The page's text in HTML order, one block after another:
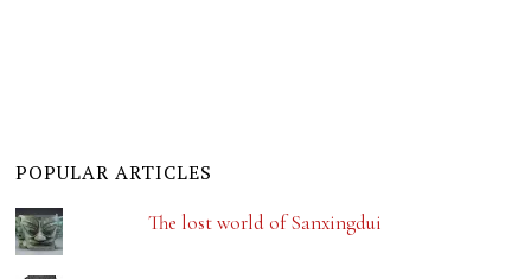
POPULAR ARTICLES
The lost world of Sanxingdui